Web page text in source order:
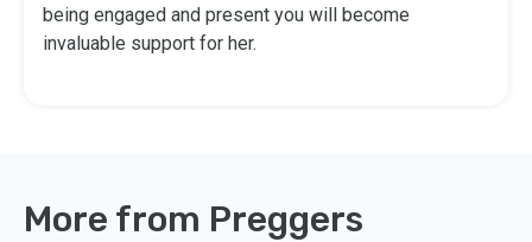
being engaged and present you will become
invaluable support for her.
More from Preggers